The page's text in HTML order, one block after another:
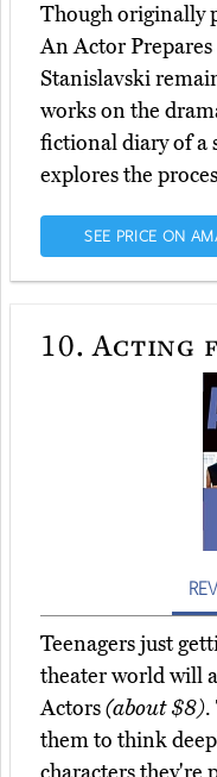
Though originally
An Actor Prepares
Stanislavski
works on the
fictional diary of a
explores the
SEE PRICE ON
10. Acting
Teenagers just
theater world will
Actors(about $8).
them to think